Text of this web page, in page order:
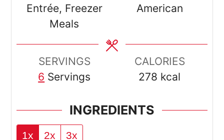
Entrée, Freezer
Meals
American
SERVINGS
6 Servings
CALORIES
278 kcal
INGREDIENTS
1x 2x 3x